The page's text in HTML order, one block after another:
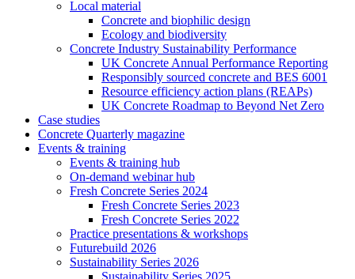
Local material
Concrete and biophilic design
Ecology and biodiversity
Concrete Industry Sustainability Performance
UK Concrete Annual Performance Reporting
Responsibly sourced concrete and BES 6001
Resource efficiency action plans (REAPs)
UK Concrete Roadmap to Beyond Net Zero
Case studies
Concrete Quarterly magazine
Events & training
Events & training hub
On-demand webinar hub
Fresh Concrete Series 2024
Fresh Concrete Series 2023
Fresh Concrete Series 2022
Practice presentations & workshops
Futurebuild 2026
Sustainability Series 2026
Sustainability Series 2025